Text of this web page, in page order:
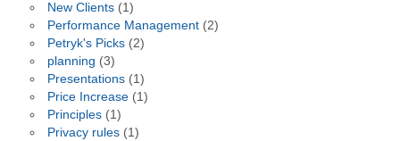
New Clients(1)
Performance Management(2)
Petryk's Picks(2)
planning (3)
Presentations(1)
Price Increase(1)
Principles(1)
Privacy rules(1)